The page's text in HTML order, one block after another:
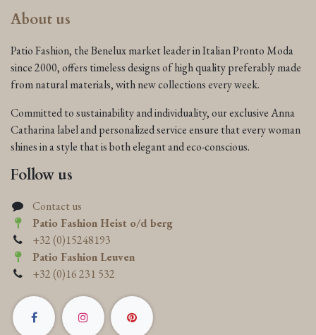
About us
Patio Fashion, the Benelux market leader in Italian Pronto Moda
since 2000, offers timeless designs of high quality preferably made
from natural materials, with new collections every week.
Committed to sustainability and individuality, our exclusive Anna
Catharina label and personalized service ensure that every woman
shines in a style that is both elegant and eco-conscious.
Follow us
Contact us
Patio Fashion Heist o/d berg
+32 (0)15248193
Patio Fashion Leuven
+32 (0)16 231 532